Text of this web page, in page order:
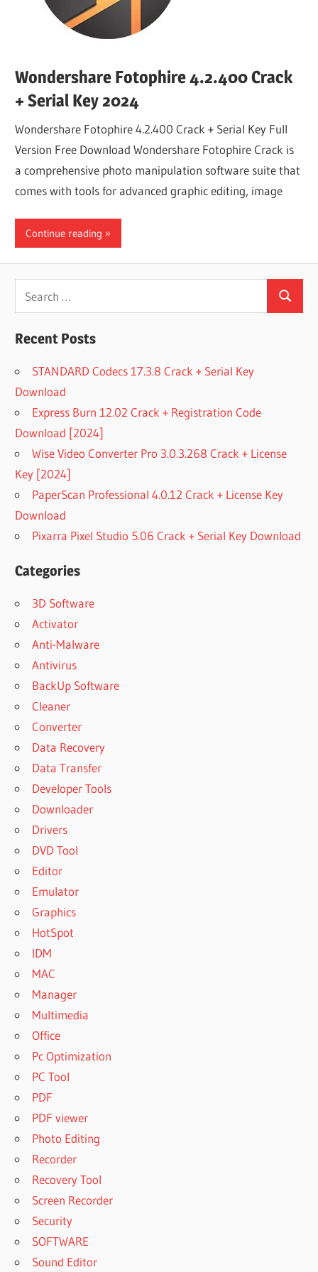
Wondershare Fotophire 4.2.400 Crack
+ Serial Key 2024
Wondershare Fotophire 4.2.400 Crack + Serial Key Full
Version Free Download Wondershare Fotophire Crack is
a comprehensive photo manipulation software suite that
comes with tools for advanced graphic editing, image
Continue reading
for:
Search
Recent Posts
STANDARD Codecs 17.3.8 Crack + Serial Key
Download
Express Burn 12.02 Crack + Registration Code
Download [2024]
Wise Video Converter Pro 3.0.3.268 Crack + License
Key [2024]
PaperScan Professional 4.0.12 Crack + License Key
Download
Pixarra Pixel Studio 5.06 Crack + Serial Key Download
Categories
3D Software
Activator
Anti-Malware
Antivirus
BackUp Software
Cleaner
Converter
Data Recovery
Data Transfer
Developer Tools
Downloader
Drivers
DVD Tool
Editor
Emulator
Graphics
HotSpot
IDM
MAC
Manager
Multimedia
Office
Pc Optimization
PC Tool
PDF
PDF viewer
Photo Editing
Recorder
Recovery Tool
Screen Recorder
Security
SOFTWARE
Sound Editor